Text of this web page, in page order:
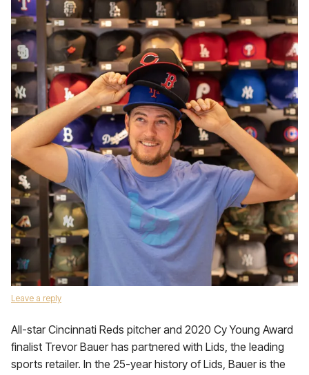
Leave a reply
All-star Cincinnati Reds pitcher and 2020 Cy Young Award
finalist Trevor Bauer has partnered with Lids, the leading
sports retailer. In the 25-year history of Lids, Bauer is the